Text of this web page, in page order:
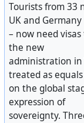
Tourists from 33
UK and Germany
– now need
the new
administration in
treated as equals
on the global
expression of
sovereignty.